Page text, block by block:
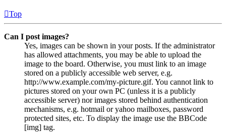
Top
Can I post images?
Yes, images can be shown in your posts. If the administrator
has allowed attachments, you may be able to upload the
image to the board. Otherwise, you must link to an image
stored on a publicly accessible web server, e.g.
http://www.example.com/my-picture.gif. You cannot link to
pictures stored on your own PC (unless it is a publicly
accessible server) nor images stored behind authentication
mechanisms, e.g. hotmail or yahoo mailboxes, password
protected sites, etc. To display the image use the BBCode
[img] tag.